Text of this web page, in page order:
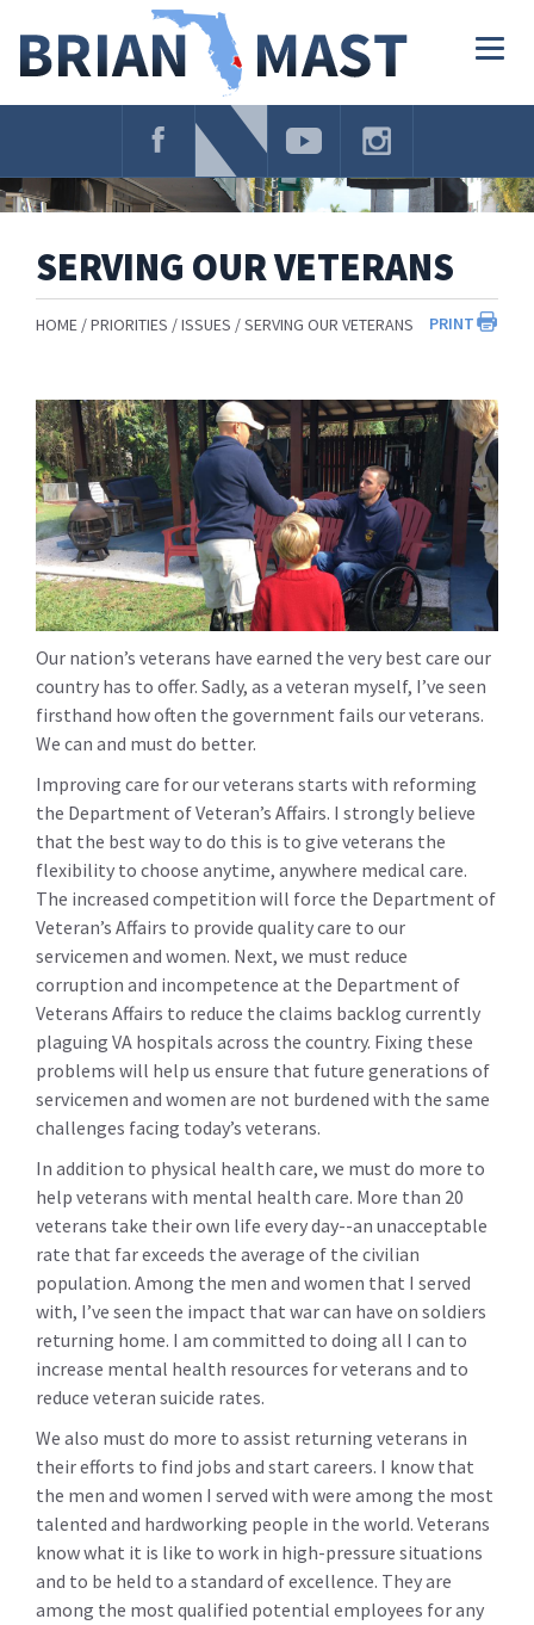
Navigation
SERVING OUR VETERANS
PRINT
HOME PRIORITIES ISSUES SERVING OUR VETERANS
Our nation’s veterans have earned the very best care our
country has to offer. Sadly, as a veteran myself, I’ve seen
firsthand how often the government fails our veterans.
We can and must do better.
Improving care for our veterans starts with reforming
the Department of Veteran’s Affairs. I strongly believe
that the best way to do this is to give veterans the
flexibility to choose anytime, anywhere medical care.
The increased competition will force the Department of
Veteran’s Affairs to provide quality care to our
servicemen and women. Next, we must reduce
corruption and incompetence at the Department of
Veterans Affairs to reduce the claims backlog currently
plaguing VA hospitals across the country. Fixing these
problems will help us ensure that future generations of
servicemen and women are not burdened with the same
challenges facing today’s veterans.
In addition to physical health care, we must do more to
help veterans with mental health care. More than 20
veterans take their own life every day--an unacceptable
rate that far exceeds the average of the civilian
population. Among the men and women that I served
with, I’ve seen the impact that war can have on soldiers
returning home. I am committed to doing all I can to
increase mental health resources for veterans and to
reduce veteran suicide rates.
We also must do more to assist returning veterans in
their efforts to find jobs and start careers. I know that
the men and women I served with were among the most
talented and hardworking people in the world. Veterans
know what it is like to work in high-pressure situations
and to be held to a standard of excellence. They are
among the most qualified potential employees for any